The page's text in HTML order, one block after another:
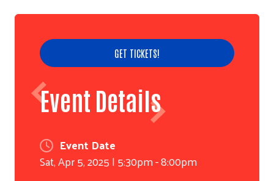
GET TICKETS!
Event Details
Event Date
Sat, Apr 5, 2025 | 5:30pm - 8:00pm